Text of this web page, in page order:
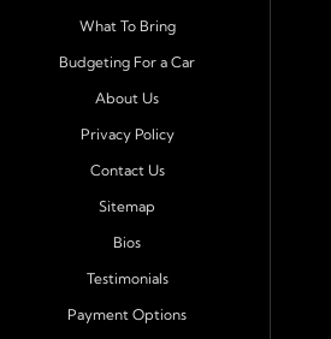
Serving Port Richey and
Port Richey, Tampa, Clearwater,
Hudson, Tarpon Springs, Wesley
Harbor. Customers from across
County choose our dealership
buying your first vehicle, we offer
process and honest,
What To Bring
Budgeting For a Car
About Us
Privacy Policy
Contact Us
Sitemap
Bios
Testimonials
Payment Options